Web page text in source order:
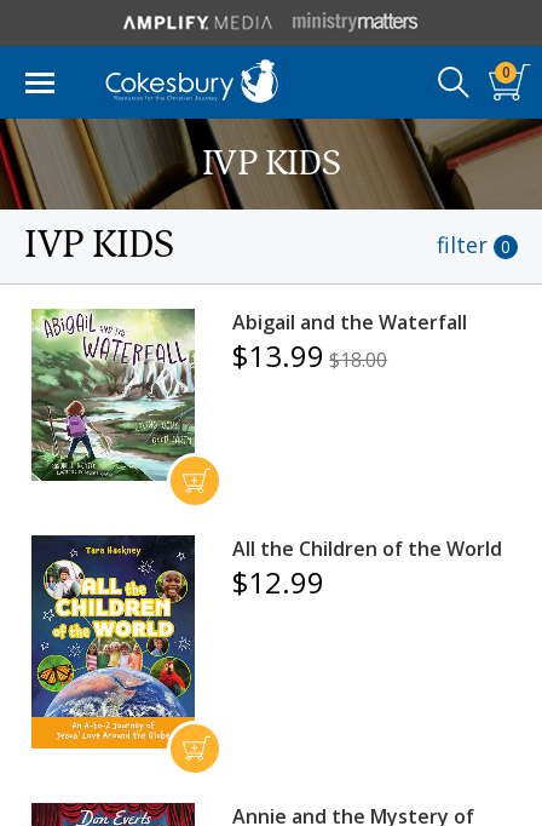
0
IVP KIDS
IVP KIDS filter 0
Abigail and the Waterfall
$13.99 $18.00
All the Children of the World
$12.99
Annie and the Mystery of